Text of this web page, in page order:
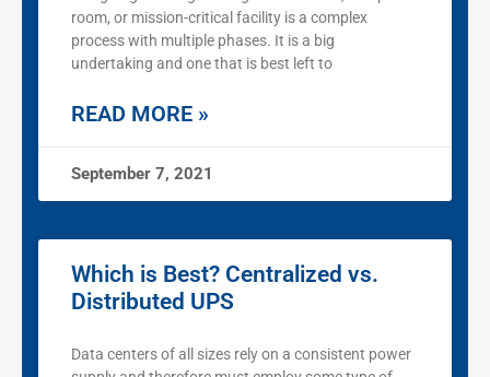
room, or mission-critical facility is a complex
process with multiple phases. It is a big
undertaking and one that is best left to
READ MORE »
September 7, 2021
Which is Best? Centralized vs.
Distributed UPS
Data centers of all sizes rely on a consistent power